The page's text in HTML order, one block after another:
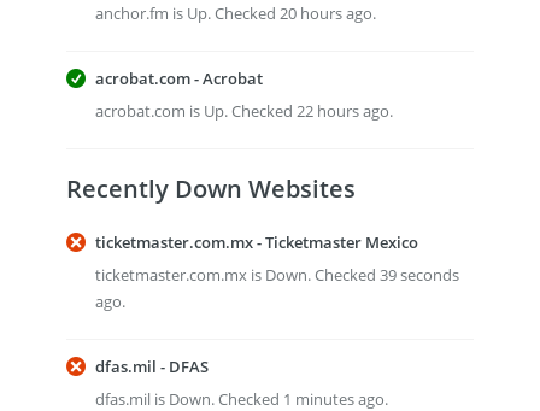
anchor.fm is Up. Checked 20 hours ago.
acrobat.com - Acrobat
acrobat.com is Up. Checked 22 hours ago.
Recently Down Websites
ticketmaster.com.mx - Ticketmaster Mexico
ticketmaster.com.mx is Down. Checked 39 seconds
ago.
dfas.mil - DFAS
dfas.mil is Down. Checked 1 minutes ago.